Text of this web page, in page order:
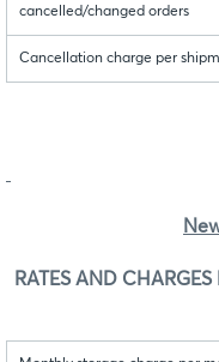
cancelled/changed orders
Cancellation charge per
RATES AND